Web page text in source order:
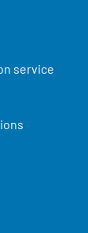
service